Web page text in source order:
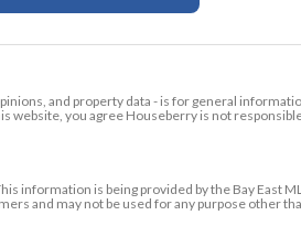
and property data - is for general
you agree Houseberry is not
is being provided by the Bay East
and may not be used for any purpose other